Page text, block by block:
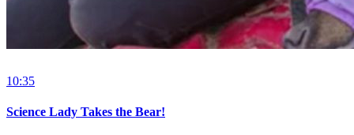
10:35
Science Lady Takes the Bear!